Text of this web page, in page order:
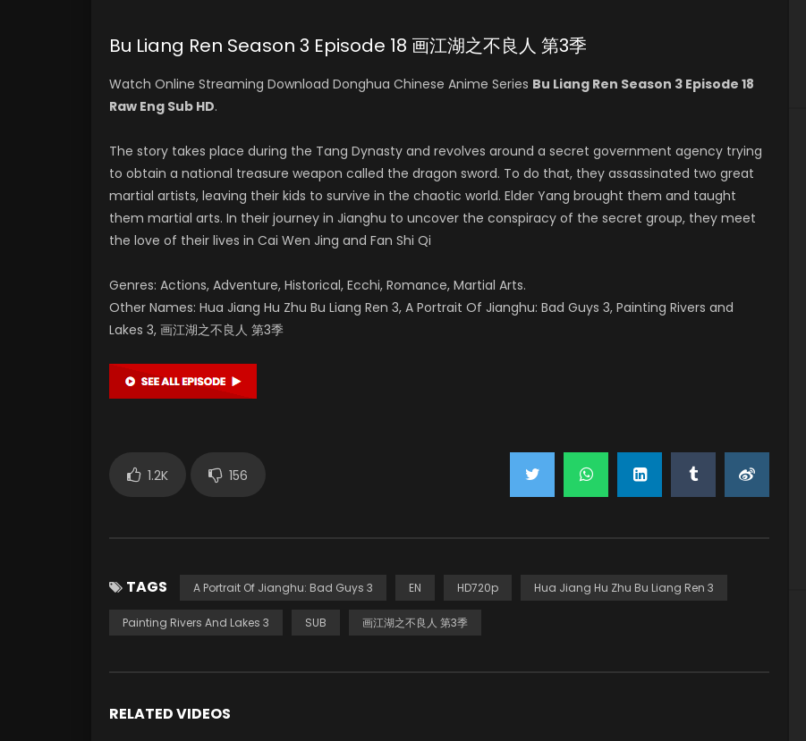
Bu Liang Ren Season 3 Episode 18 画江湖之不良人 第3季
Watch Online Streaming Download Donghua Chinese Anime Series Bu Liang Ren Season 3 Episode 18
Raw Eng Sub HD.
The story takes place during the Tang Dynasty and revolves around a secret government agency trying
to obtain a national treasure weapon called the dragon sword. To do that, they assassinated two great
martial artists, leaving their kids to survive in the chaotic world. Elder Yang brought them and taught
them martial arts. In their journey in Jianghu to uncover the conspiracy of the secret group, they meet
the love of their lives in Cai Wen Jing and Fan Shi Qi
Genres: Actions, Adventure, Historical, Ecchi, Romance, Martial Arts.
Other Names: Hua Jiang Hu Zhu Bu Liang Ren 3, A Portrait Of Jianghu: Bad Guys 3, Painting Rivers and
Lakes 3, 画江湖之不良人 第3季
1.2K 156
TAGS A Portrait Of Jianghu: Bad Guys 3 EN HD720p Hua Jiang Hu Zhu Bu Liang Ren 3
Painting Rivers And Lakes 3 SUB 画江湖之不良人 第3季
RELATED VIDEOS